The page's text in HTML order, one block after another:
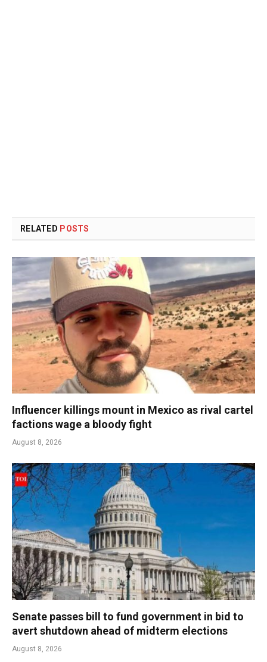
RELATED POSTS
Influencer killings mount in Mexico as rival cartel
factions wage a bloody fight
August 8, 2026
Senate passes bill to fund government in bid to
avert shutdown ahead of midterm elections
August 8, 2026